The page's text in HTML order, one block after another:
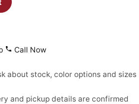
Call Now
about stock, color options and sizes
and pickup details are confirmed